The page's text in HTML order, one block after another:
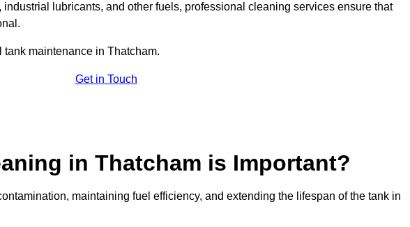
lubricants, and other fuels, professional cleaning services ensure that
tank maintenance in Thatcham.
Get in Touch
in Thatcham is Important?
maintaining fuel efficiency, and extending the lifespan of the tank in